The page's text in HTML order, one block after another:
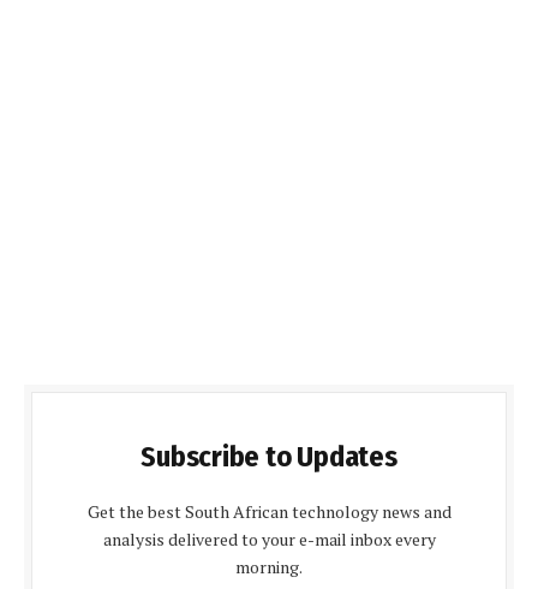
Subscribe to Updates
Get the best South African technology news and
analysis delivered to your e-mail inbox every
morning.